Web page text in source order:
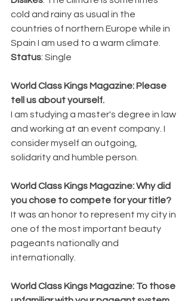
cold and rainy as usual in the
countries of northern Europe while in
Spain I am used to a warm climate.
Status: Single
World Class Kings Magazine: Please
tell us about yourself.
I am studying a master's degree in law
and working at an event company. I
consider myself an outgoing,
solidarity and humble person.
World Class Kings Magazine: Why did
you chose to compete for your title?
It was an honor to represent my city in
one of the most important beauty
pageants nationally and
internationally.
World Class Kings Magazine: To those